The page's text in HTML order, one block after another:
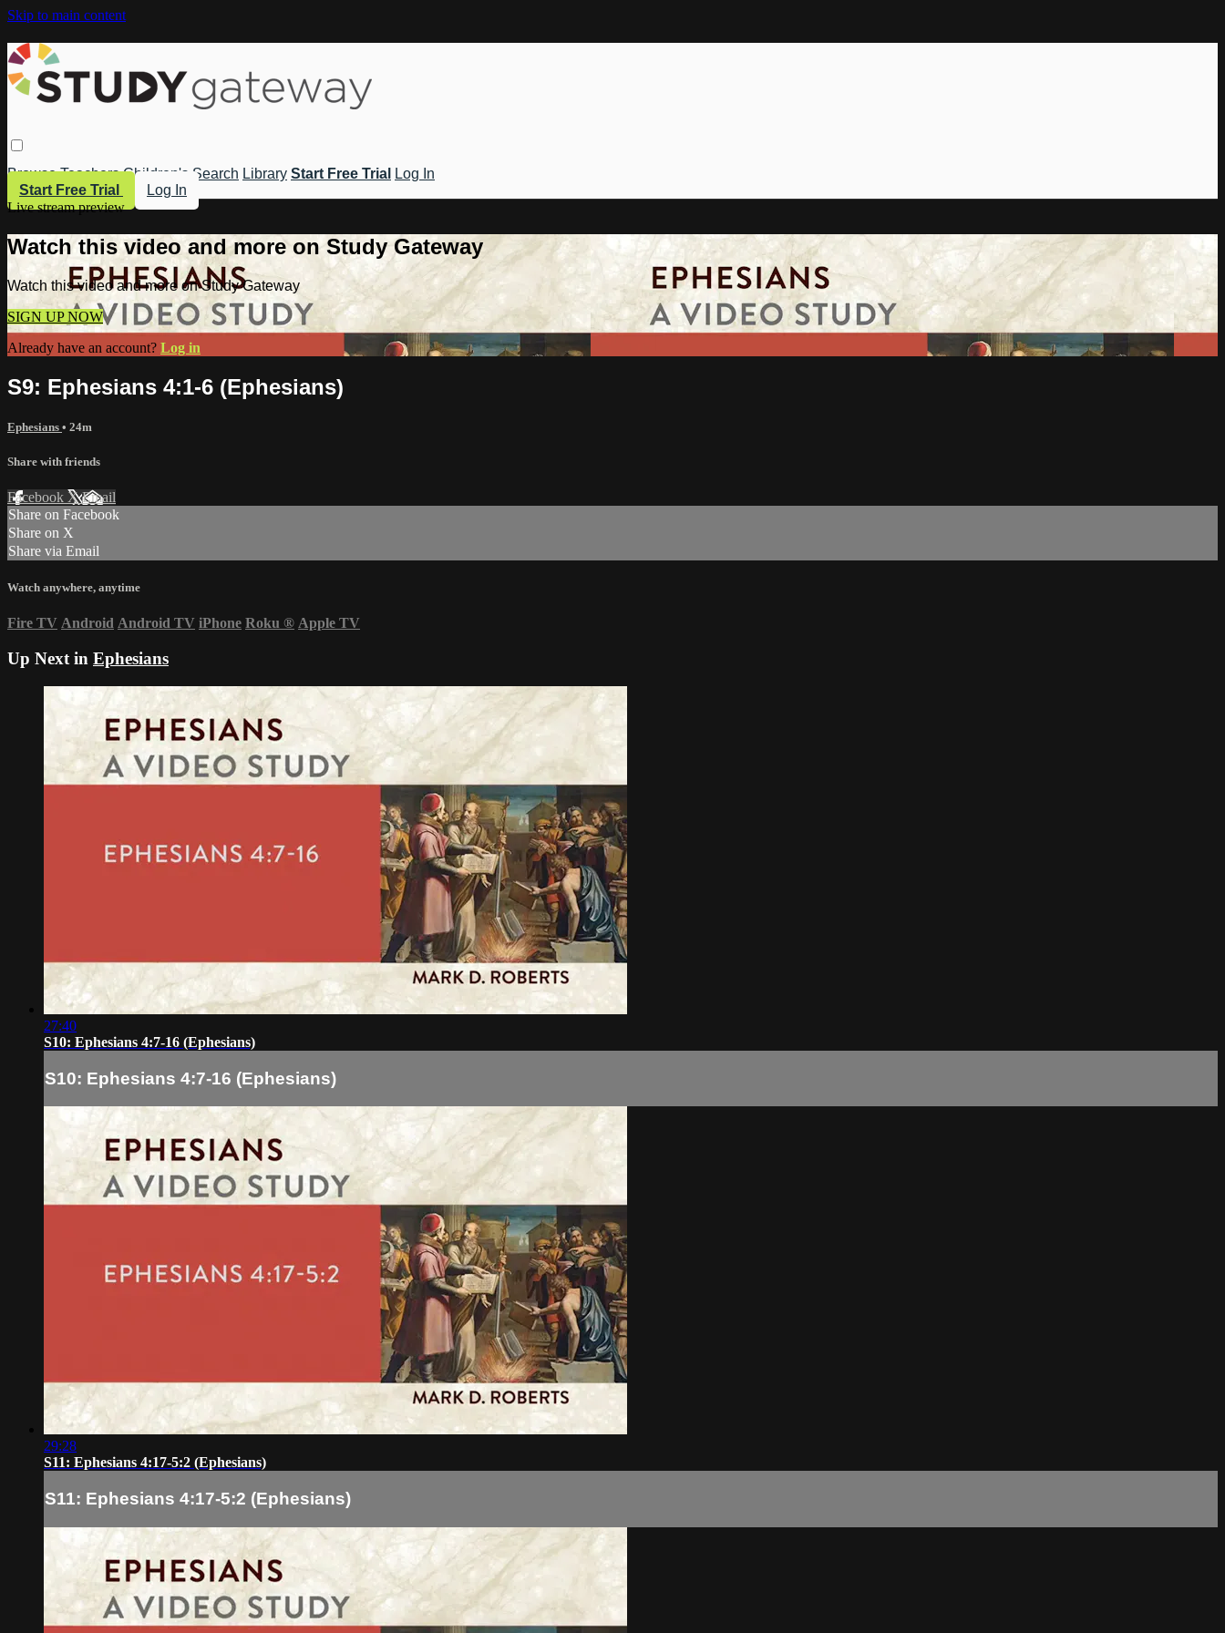
Skip to main content
Browse Teachers Children's Search Library Start Free Trial
Log In
Start Free Trial
Log In
Live stream preview
Watch this video and more on Study Gateway
Watch this video and more on Study Gateway
SIGN UP NOW
Already have an account? Log in
S9: Ephesians 4:1-6 (Ephesians)
Ephesians • 24m
Share with friends
Facebook XEmail
Share on Facebook
Share on X
Share via Email
Watch anywhere, anytime
Fire TV Android Android TV iPhone Roku ® Apple TV
Up Next in Ephesians
27:40
S10: Ephesians 4:7-16 (Ephesians)
S10: Ephesians 4:7-16 (Ephesians)
29:28
S11: Ephesians 4:17-5:2 (Ephesians)
S11: Ephesians 4:17-5:2 (Ephesians)